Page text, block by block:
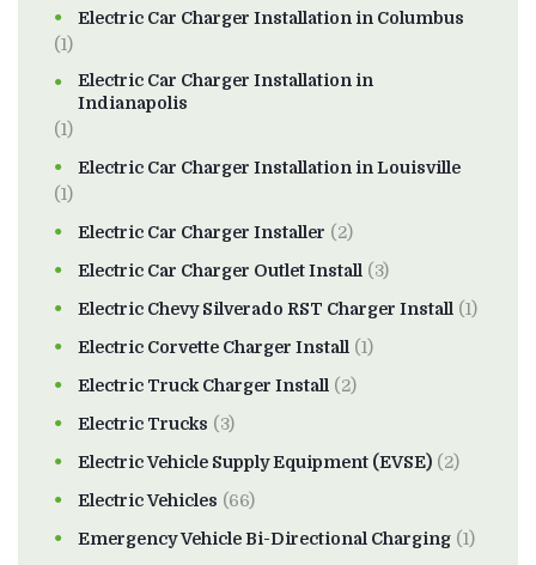
Electric Car Charger Installation in Columbus
(1)
Electric Car Charger Installation in
Indianapolis
(1)
Electric Car Charger Installation in Louisville
(1)
Electric Car Charger Installer (2)
Electric Car Charger Outlet Install (3)
Electric Chevy Silverado RST Charger Install (1)
Electric Corvette Charger Install (1)
Electric Truck Charger Install (2)
Electric Trucks (3)
Electric Vehicle Supply Equipment (EVSE) (2)
Electric Vehicles (66)
Emergency Vehicle Bi-Directional Charging (1)